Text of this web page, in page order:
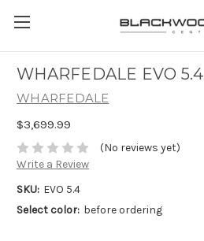
WHARFEDALE EVO 5.4
WHARFEDALE
$3,699.99
(No reviews yet)
Write a Review
SKU: EVO 5.4
Select color: before ordering